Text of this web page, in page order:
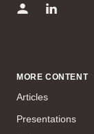
MORE CONTENT
Articles
Presentations